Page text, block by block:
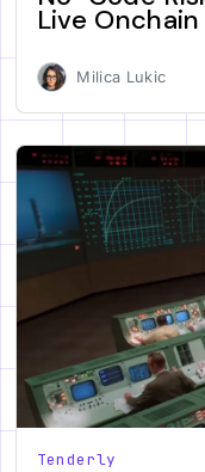
Live
Milica Lukic
Tenderly